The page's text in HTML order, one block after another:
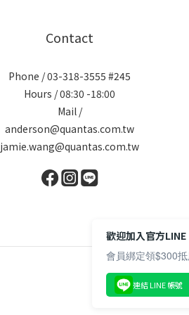
Contact
Phone / 03-318-3555 #245
Hours / 08:30 -18:00
Mail /
anderson@quantas.com.tw
jamie.wang@quantas.com.tw
歡迎加入官方LINE
會員綁定領$300抵
連結 LINE 帳號